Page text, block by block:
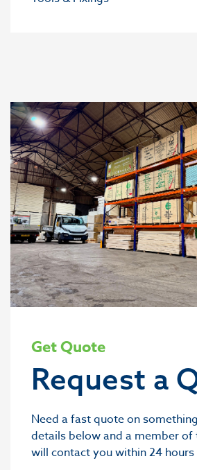
Get Quote
Request a
Need a fast quote on
details below and a member of
will contact you within 24 hours